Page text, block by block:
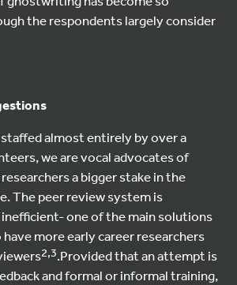
the respondents largely consider
almost entirely by over a
we are vocal advocates of
a bigger stake in the
The peer review system is
one of the main solutions
more early career researchers
2,3.Provided that an attempt is
and formal or informal training,